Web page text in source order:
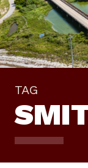
TAG